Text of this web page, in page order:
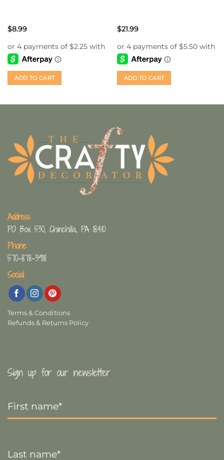
$8.99
ADD TO CART
$21.99
ADD TO CART
Address
PO Box 530, Chinchilla, PA 18410
Phone
570-878-3918
Social
Terms & Conditions
Refunds & Returns Policy
Sign up for our newsletter
Name
*
Name *